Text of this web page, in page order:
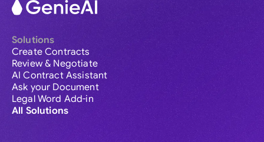
Solutions
Create Contracts
Review & Negotiate
AI Contract Assistant
Ask your Document
Legal Word Add-in
All Solutions